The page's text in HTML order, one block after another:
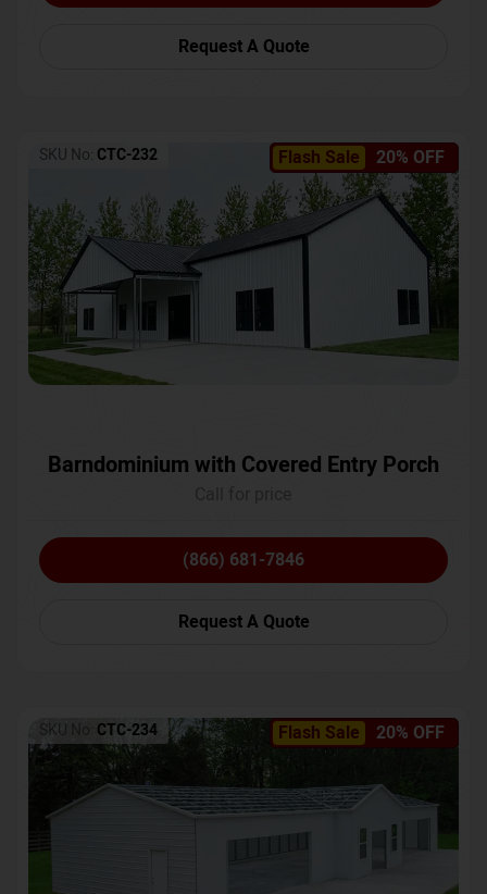
Request A Quote
Flash Sale 20% OFF
SKU No: CTC-232
Barndominium with Covered Entry Porch
(866) 681-7846
Request A Quote
Flash Sale 20% OFF
SKU No: CTC-234